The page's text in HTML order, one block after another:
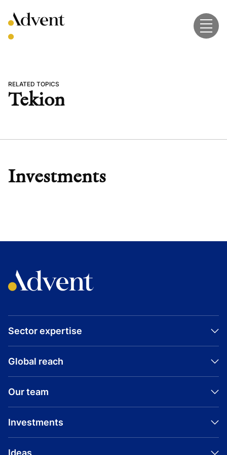
to
content
RELATED TOPICS
Tekion
Investments
Tekion
View all Tekion investments
Sector expertise
Global reach
Our team
Investments
Ideas